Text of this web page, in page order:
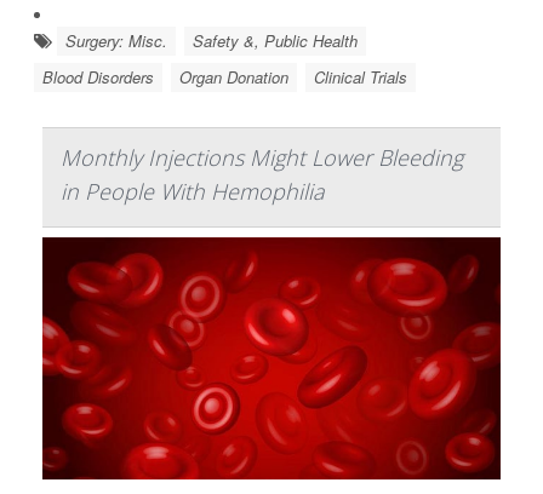
Surgery: Misc.
Safety &, Public Health
Blood Disorders
Organ Donation Clinical Trials
Monthly Injections Might Lower Bleeding
in People With Hemophilia